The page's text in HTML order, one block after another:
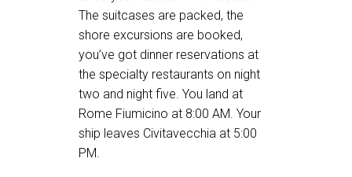
The suitcases are packed, the
shore excursions are booked,
you’ve got dinner reservations at
the specialty restaurants on night
two and night five. You land at
Rome Fiumicino at 8:00 AM. Your
ship leaves Civitavecchia at 5:00
PM.